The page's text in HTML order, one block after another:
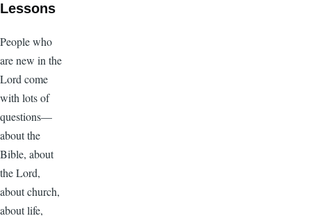
Lessons
People who
are new in the
Lord come
with lots of
questions—
about the
Bible, about
the Lord,
about church,
about life,